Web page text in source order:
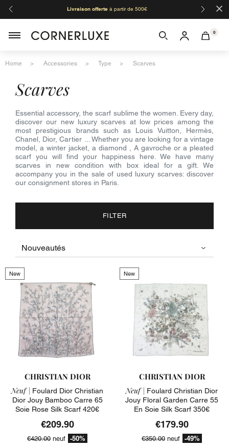
Livraison offerteà partir de 500€ ×
0
Home Accessories Type Scarves
scarves
Essential accessory, the scarf sublime the women. Every day,
discover our new luxury scarves at low prices among the
most prestigious brands such as Louis Vuitton, Hermès,
Chanel, Dior, Cartier ... Whether you are looking for a vintage
model, a winter jacket, a diamond , A gavroche or a pleated
scarf you will find your happiness here. We have many
scarves in new condition with box ideal for a gift. We
accompany you in the sale of used luxury scarves: discover
our consignment stores in Paris.
FILTER
New
CHRISTIAN DIOR
Neuf | Foulard Dior Christian
Dior Jouy Bamboo Carre 65
Soie Rose Silk Scarf 420€
€209.90
€420.00 neuf -50%
New
CHRISTIAN DIOR
Neuf | Foulard Christian Dior
Jouy Floral Garden Carre 55
En Soie Silk Scarf 350€
€179.90
€350.00 neuf -49%